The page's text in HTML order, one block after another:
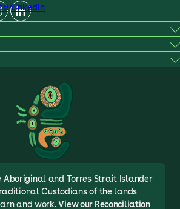
LinkedIn
Aboriginal and Torres Strait Islander
Custodians of the lands
and work. View our Reconciliation